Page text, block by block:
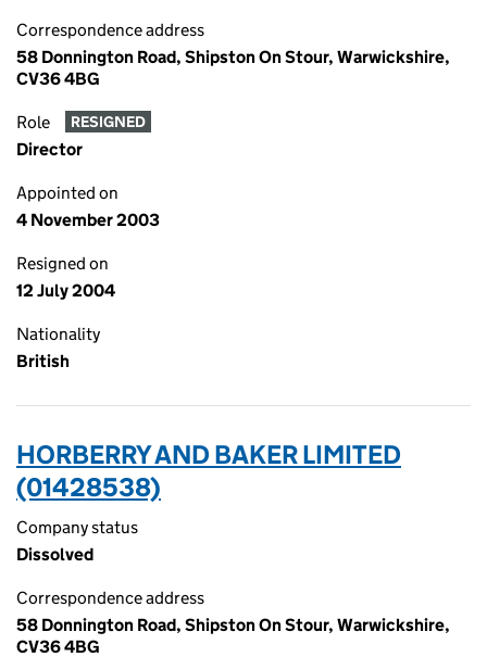
Correspondence address
58 Donnington Road, Shipston On Stour, Warwickshire,
CV36 4BG
Role RESIGNED
Director
Appointed on
4 November 2003
Resigned on
12 July 2004
Nationality
British
HORBERRY AND BAKER LIMITED
(01428538)
Company status
Dissolved
Correspondence address
58 Donnington Road, Shipston On Stour, Warwickshire,
CV36 4BG